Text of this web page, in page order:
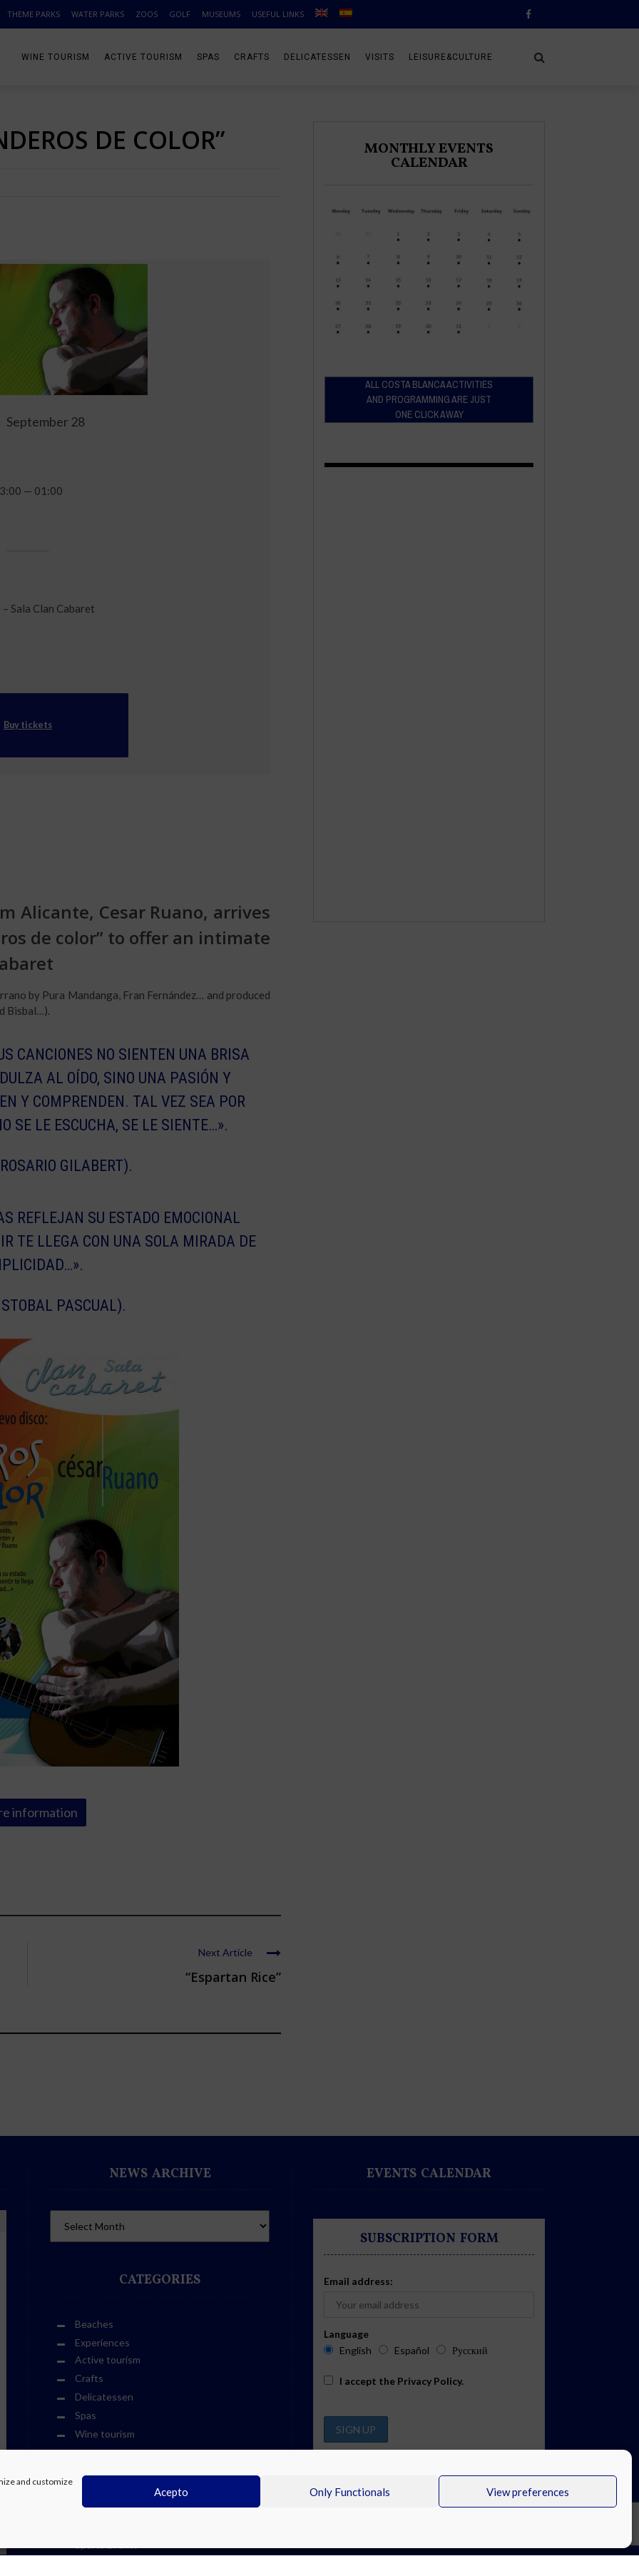
and customize
Acepto Only Functionals View preferences
THEME PARKS WATER PARKS ZOOS GOLF MUSEUMS USEFUL LINKS
WINE TOURISM ACTIVE TOURISM SPAS CRAFTS DELICATESSEN VISITS LEISURE&CULTURE
DE COLOR”
Alicante, Cesar Ruano, arrives
de color” to offer an intimate
by Pura Mandanga, Fran Fernández… and produced
Bisbal…).
CANCIONES NO SIENTEN UNA BRISA
AL OÍDO, SINO UNA PASIÓN Y
Y COMPRENDEN. TAL VEZ SEA POR
SE LE ESCUCHA, SE LE SIENTE…».
GILABERT).
REFLEJAN SU ESTADO EMOCIONAL
TE LLEGA CON UNA SOLA MIRADA DE
PASCUAL).
information
September 28
— 01:00
Sala Clan Cabaret
Buy tickets
Next Article
“Espartan Rice”
MONTHLY EVENTS
CALENDAR
ALL COSTA BLANCA ACTIVITIES
AND PROGRAMMING ARE JUST
ONE CLICK AWAY
NEWS ARCHIVE
CATEGORIES
Beaches
Experiences
Active tourism
Crafts
Delicatessen
Spas
Wine tourism
Golf
Cultural Life Events
Fiestas
EVENTS CALENDAR
SUBSCRIPTION FORM
Email address:
Language
English
Español Русский
I accept the Privacy Policy.